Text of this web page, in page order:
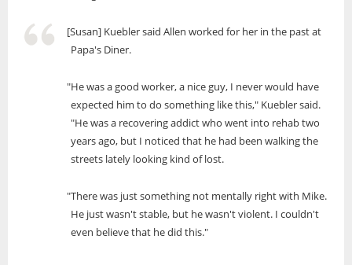
[Susan] Kuebler said Allen worked for her in the past at
Papa's Diner.
"He was a good worker, a nice guy, I never would have
expected him to do something like this," Kuebler said.
"He was a recovering addict who went into rehab two
years ago, but I noticed that he had been walking the
streets lately looking kind of lost.
"There was just something not mentally right with Mike.
He just wasn't stable, but he wasn't violent. I couldn't
even believe that he did this."